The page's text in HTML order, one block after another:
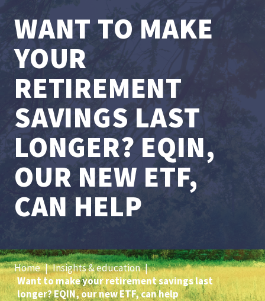
WANT TO MAKE
YOUR
RETIREMENT
SAVINGS LAST
LONGER? EQIN,
OUR NEW ETF,
CAN HELP
Home | Insights & education |
Want to make your retirement savings last
longer? EQIN, our new ETF, can help